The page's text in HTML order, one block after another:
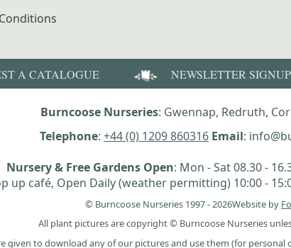
A CATALOGUE NEWSLETTER SIGNUP
Burncoose Nurseries: Gwennap, Redruth,
Telephone: +44 (0) 1209 860316 Email:
Nursery & Free Gardens Open: Mon - Sat 08.30 -
up café, Open Daily (weather permitting) 10:00 -
© Burncoose Nurseries 1997 - 2026Website by
All plant pictures are copyright © Burncoose Nurseries
given to download any of our pictures and use them (for